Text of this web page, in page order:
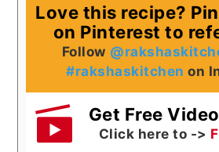
Love this recipe?
on Pinterest to
Follow
#rakshaskitchen on
Get Free
Click here to ->